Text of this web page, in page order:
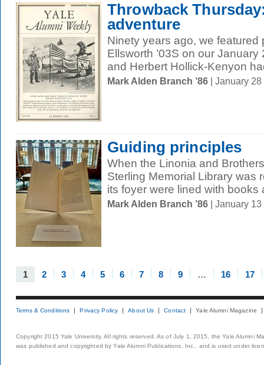
Throwback
adventure
Ninety years ago, we featured
Ellsworth ’03S on our
and Herbert Hollick-Kenyon
Mark Alden Branch ’86 | January
Guiding principles
When the Linonia and
Sterling Memorial Library was
its foyer were lined with books
Mark Alden Branch ’86 | January
1 2 3 4 5 6 7 8 9 … 16 17
Terms & Conditions Privacy Policy About Us Contact Yale Alumni Magazine
Copyright 2015 Yale University. All rights reserved. As of July 1, 2015, the Yale Alumni
was published and copyrighted by Yale Alumni Publications, Inc., and is used under